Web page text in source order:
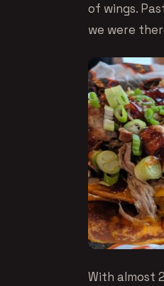
of wings.
we were
With almost